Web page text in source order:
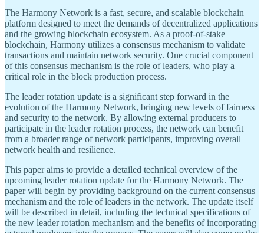
The Harmony Network is a fast, secure, and scalable blockchain
platform designed to meet the demands of decentralized applications
and the growing blockchain ecosystem. As a proof-of-stake
blockchain, Harmony utilizes a consensus mechanism to validate
transactions and maintain network security. One crucial component
of this consensus mechanism is the role of leaders, who play a
critical role in the block production process.
The leader rotation update is a significant step forward in the
evolution of the Harmony Network, bringing new levels of fairness
and security to the network. By allowing external producers to
participate in the leader rotation process, the network can benefit
from a broader range of network participants, improving overall
network health and resilience.
This paper aims to provide a detailed technical overview of the
upcoming leader rotation update for the Harmony Network. The
paper will begin by providing background on the current consensus
mechanism and the role of leaders in the network. The update itself
will be described in detail, including the technical specifications of
the new leader rotation mechanism and the benefits of incorporating